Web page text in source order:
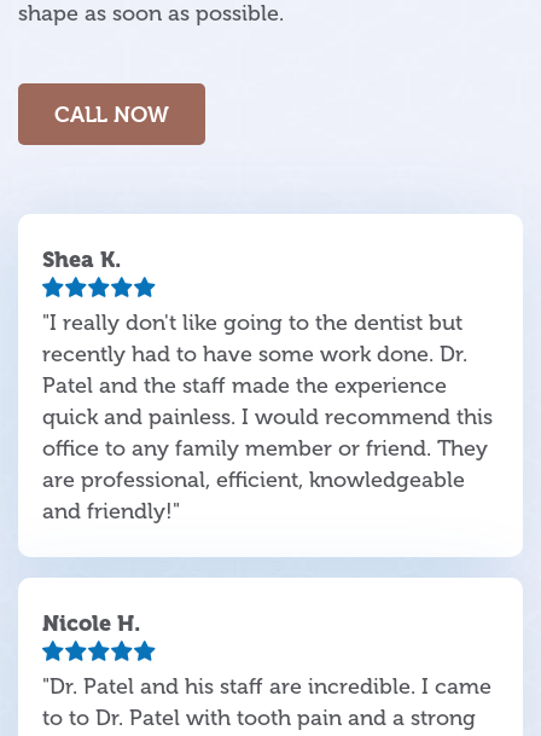
shape as soon as possible.
CALL NOW
Shea K.
"I really don't like going to the dentist but
recently had to have some work done. Dr.
Patel and the staff made the experience
quick and painless. I would recommend this
office to any family member or friend. They
are professional, efficient, knowledgeable
and friendly!"
Nicole H.
"Dr. Patel and his staff are incredible. I came
to to Dr. Patel with tooth pain and a strong